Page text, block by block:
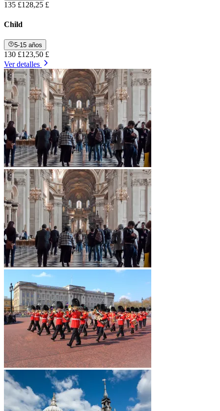
135 £128,25 £
Child
5-15 años
130 £123,50 £
Ver detalles